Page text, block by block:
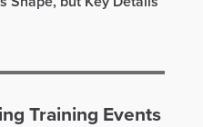
Training Events